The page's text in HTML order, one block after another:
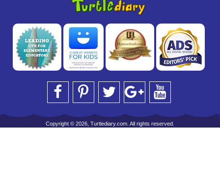
Copyright © 2026, Turtlediary.com. All rights reserved.